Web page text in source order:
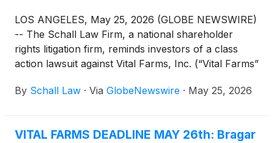
LOS ANGELES, May 25, 2026 (GLOBE NEWSWIRE)
-- The Schall Law Firm, a national shareholder
rights litigation firm, reminds investors of a class
action lawsuit against Vital Farms, Inc. (“Vital Farms”
of §§10(b) and 20(a) of the Securities Exchange Act
By Schall Law · Via GlobeNewswire · May 25, 2026
VITAL FARMS DEADLINE MAY 26th: Bragar